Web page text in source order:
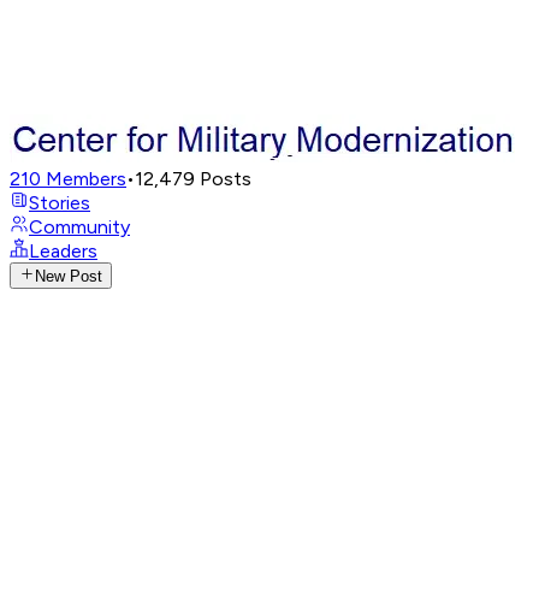
210 Members•12,479 Posts
Stories
Community
Leaders
New Post